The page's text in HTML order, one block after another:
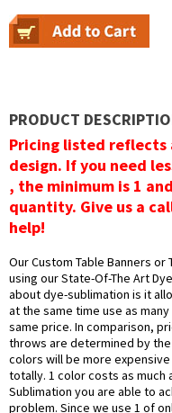
PRODUCT
Pricing listed reflects
design. If you need
, the minimum is 1
quantity. Give us a
help!
Our Custom Table Banners
using our State-Of-The Art
about dye-sublimation is it
at the same time use as
same price. In comparison,
throws are determined by
colors will be more
totally. 1 color costs as much
Sublimation you are able to
problem. Since we use 1 of